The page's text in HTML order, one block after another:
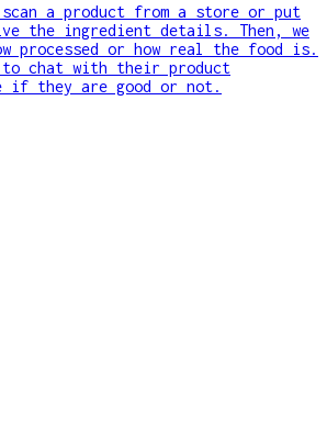
scan a product from a store or put
the ingredient details. Then, we
processed or how real the food is.
chat with their product
if they are good or not.